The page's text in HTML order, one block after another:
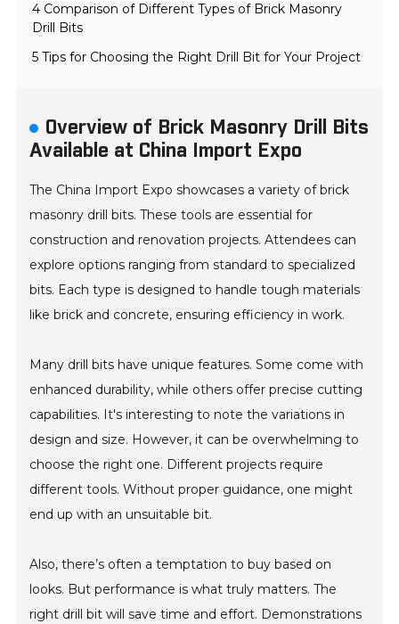
4 Comparison of Different Types of Brick Masonry
Drill Bits
5 Tips for Choosing the Right Drill Bit for Your Project
Overview of Brick Masonry Drill Bits
Available at China Import Expo
The China Import Expo showcases a variety of brick
masonry drill bits. These tools are essential for
construction and renovation projects. Attendees can
explore options ranging from standard to specialized
bits. Each type is designed to handle tough materials
like brick and concrete, ensuring efficiency in work.
Many drill bits have unique features. Some come with
enhanced durability, while others offer precise cutting
capabilities. It's interesting to note the variations in
design and size. However, it can be overwhelming to
choose the right one. Different projects require
different tools. Without proper guidance, one might
end up with an unsuitable bit.
Also, there’s often a temptation to buy based on
looks. But performance is what truly matters. The
right drill bit will save time and effort. Demonstrations